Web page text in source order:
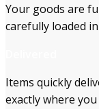
Your goods are
carefully loaded
Items quickly
exactly where